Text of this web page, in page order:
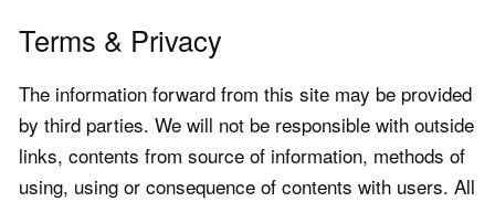
Terms & Privacy
The information forward from this site may be provided
by third parties. We will not be responsible with outside
links, contents from source of information, methods of
using, using or consequence of contents with users. All